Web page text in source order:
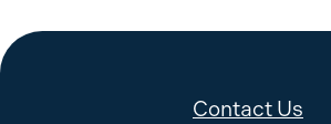
Contact Us